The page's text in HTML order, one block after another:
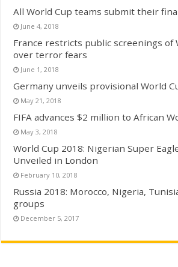
All World Cup teams submit their
June 4, 2018
France restricts public screenings of
over terror fears
June 1, 2018
Germany unveils provisional World
May 21, 2018
FIFA advances $2 million to African
May 3, 2018
World Cup 2018: Nigerian Super
Unveiled in London
February 10, 2018
Russia 2018: Morocco, Nigeria,
groups
December 5, 2017